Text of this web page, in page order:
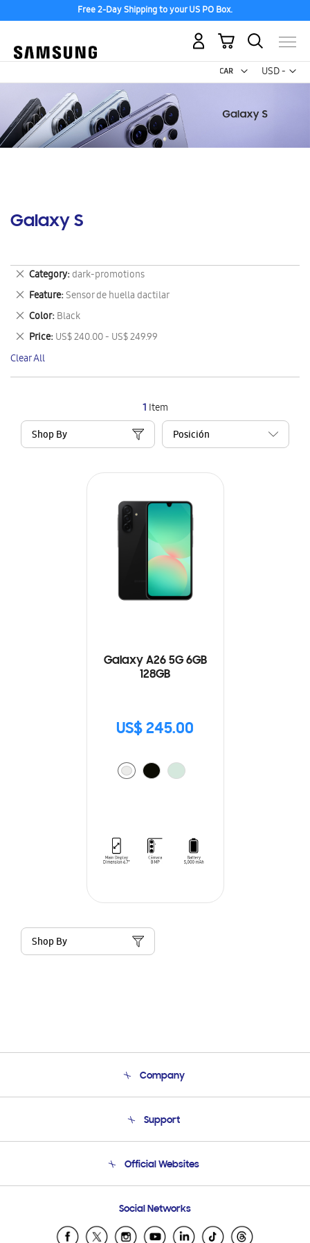
Free 2-Day Shipping to your US PO Box.
USD -
US
My Cart
Galaxy S
1 Item
Shop By
Galaxy A26 5G 6GB
128GB
US$ 245.00
Shop By
Category dark-promotions
Remove
This
Item
Feature Sensor de huella dactilar
Remove
This
Item
Color Black
Remove
This
Item
Price US$ 240.00 - US$ 249.99
Remove
This
Item
Clear All
Company
Product Support
Support
Email Support
Official Websites
Samsung Ecuador
Samsung El Salvador
Social Networks